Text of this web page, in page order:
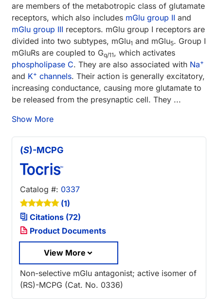
are members of the metabotropic class of glutamate
receptors, which also includes mGlu group II and
mGlu group III receptors. mGlu group I receptors are
divided into two subtypes, mGlu1 and mGlu5. Group I
mGluRs are coupled to Gq/11, which activates
phospholipase C. They are also associated with Na+
and K+ channels. Their action is generally excitatory,
increasing conductance, causing more glutamate to
be released from the presynaptic cell. They ...
Show More
(S)-MCPG
Catalog #: 0337
(1)
Citations (72)
Product Documents
View More
Non-selective mGlu antagonist; active isomer of
(RS)-MCPG (Cat. No. 0336)